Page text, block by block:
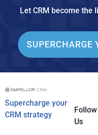
Let CRM become
SUPERCHARGE
Supercharge your
CRM strategy
Follow
Us